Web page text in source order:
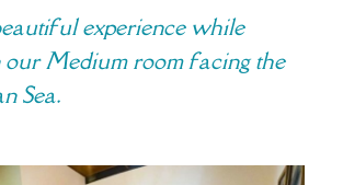
experience while
our Medium room facing the
Sea.